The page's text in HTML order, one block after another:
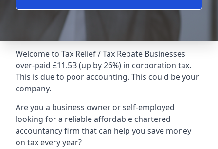
Welcome to Tax Relief / Tax Rebate Businesses
over-paid £11.5B (up by 26%) in corporation tax.
This is due to poor accounting. This could be your
company.
Are you a business owner or self-employed
looking for a reliable affordable chartered
accountancy firm that can help you save money
on tax every year?